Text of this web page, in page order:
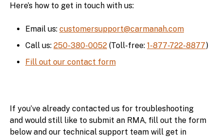
Here’s how to get in touch with us:
Email us: customersupport@carmanah.com
Call us: 250-380-0052 (Toll-free: 1-877-722-8877)
Fill out our contact form
If you’ve already contacted us for troubleshooting
and would still like to submit an RMA, fill out the form
below and our technical support team will get in